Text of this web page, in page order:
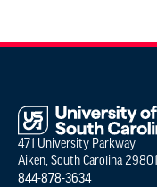
471 University Parkway
Aiken, South Carolina 29801
844-878-3634